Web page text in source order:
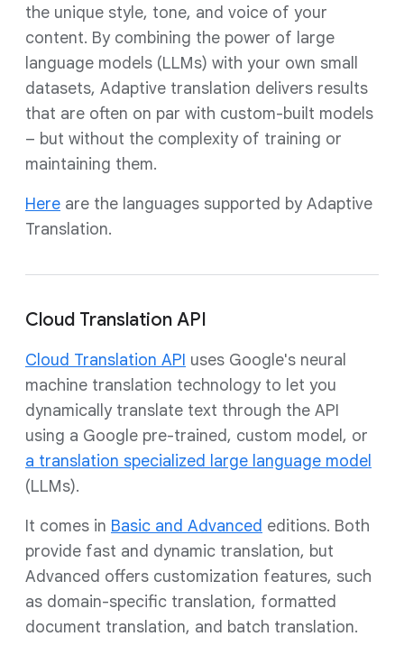
the unique style, tone, and voice of your
content. By combining the power of large
language models (LLMs) with your own small
datasets, Adaptive translation delivers results
that are often on par with custom-built models
– but without the complexity of training or
maintaining them.
Here are the languages supported by Adaptive
Translation.
Cloud Translation API
Cloud Translation API uses Google's neural
machine translation technology to let you
dynamically translate text through the API
using a Google pre-trained, custom model, or
a translation specialized large language model
(LLMs).
It comes in Basic and Advanced editions. Both
provide fast and dynamic translation, but
Advanced offers customization features, such
as domain-specific translation, formatted
document translation, and batch translation.